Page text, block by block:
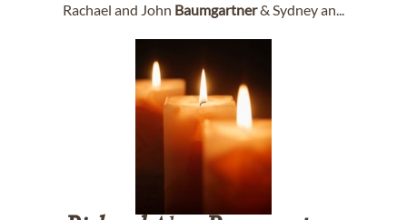
Rachael and John Baumgartner& Sydney an...